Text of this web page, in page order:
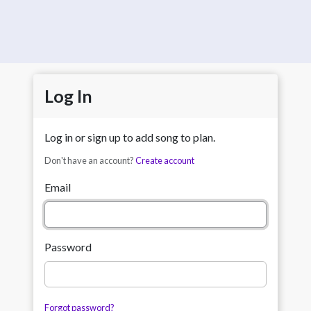
Log In
Log in or sign up to add song to plan.
Don't have an account?Create account
Email
Password
Forgot password?